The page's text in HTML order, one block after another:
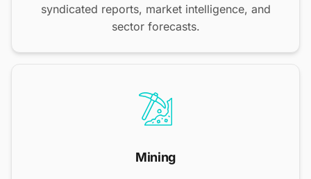
syndicated reports, market intelligence, and
sector forecasts.
Mining